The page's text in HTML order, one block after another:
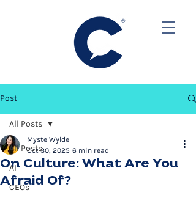
Post
All Posts
AI
CEOs
All Posts
On Culture: What Are You
Afraid Of?
Myste Wylde
Oct 30, 2025 6 min read